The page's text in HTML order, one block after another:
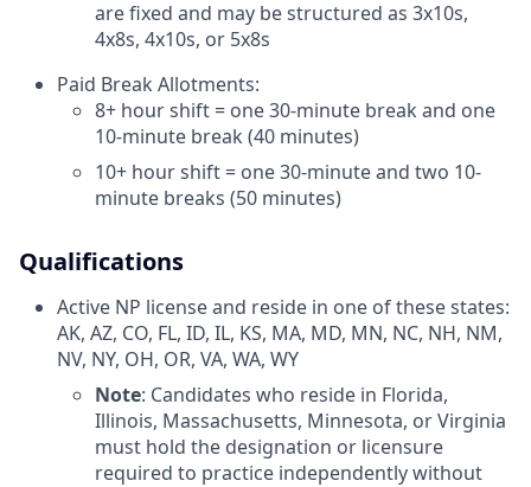
are fixed and may be structured as 3x10s,
4x8s, 4x10s, or 5x8s
Paid Break Allotments:
8+ hour shift = one 30-minute break and one
10-minute break (40 minutes)
10+ hour shift = one 30-minute and two 10-
minute breaks (50 minutes)
Qualifications
Active NP license and reside in one of these states:
AK, AZ, CO, FL, ID, IL, KS, MA, MD, MN, NC, NH, NM,
NV, NY, OH, OR, VA, WA, WY
Note: Candidates who reside in Florida,
Illinois, Massachusetts, Minnesota, or Virginia
must hold the designation or licensure
required to practice independently without